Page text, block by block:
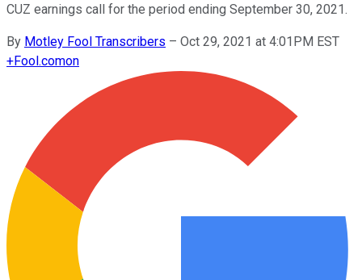
CUZ earnings call for the period ending September 30, 2021.
By Motley Fool Transcribers – Oct 29, 2021 at 4:01PM EST
+Fool.comon